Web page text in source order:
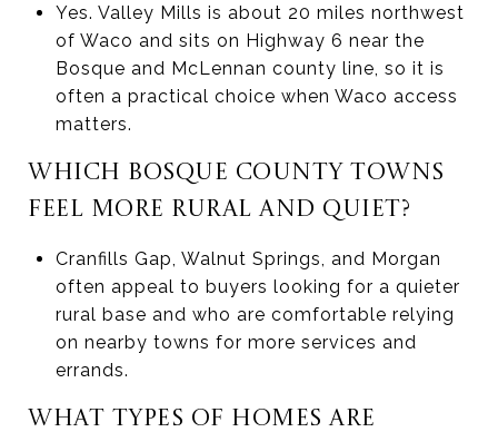
Yes. Valley Mills is about 20 miles northwest
of Waco and sits on Highway 6 near the
Bosque and McLennan county line, so it is
often a practical choice when Waco access
matters.
WHICH BOSQUE COUNTY TOWNS
FEEL MORE RURAL AND QUIET?
Cranfills Gap, Walnut Springs, and Morgan
often appeal to buyers looking for a quieter
rural base and who are comfortable relying
on nearby towns for more services and
errands.
WHAT TYPES OF HOMES ARE